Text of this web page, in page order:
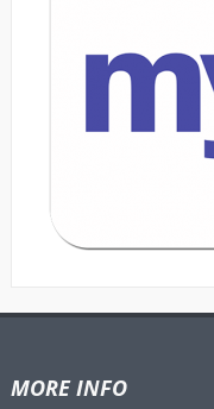
MORE INFO